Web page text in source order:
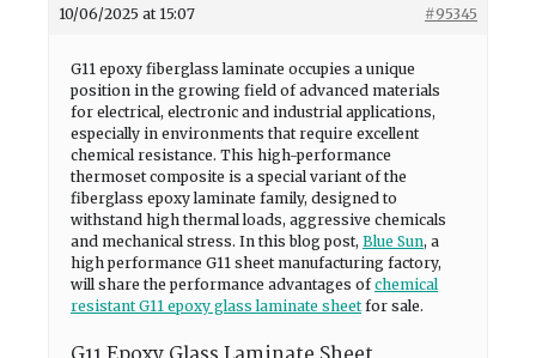
10/06/2025 at 15:07 #95345
G11 epoxy fiberglass laminate occupies a unique
position in the growing field of advanced materials
for electrical, electronic and industrial applications,
especially in environments that require excellent
chemical resistance. This high-performance
thermoset composite is a special variant of the
fiberglass epoxy laminate family, designed to
withstand high thermal loads, aggressive chemicals
and mechanical stress. In this blog post, Blue Sun, a
high performance G11 sheet manufacturing factory,
will share the performance advantages ofchemical
resistant G11 epoxy glass laminate sheetfor sale.